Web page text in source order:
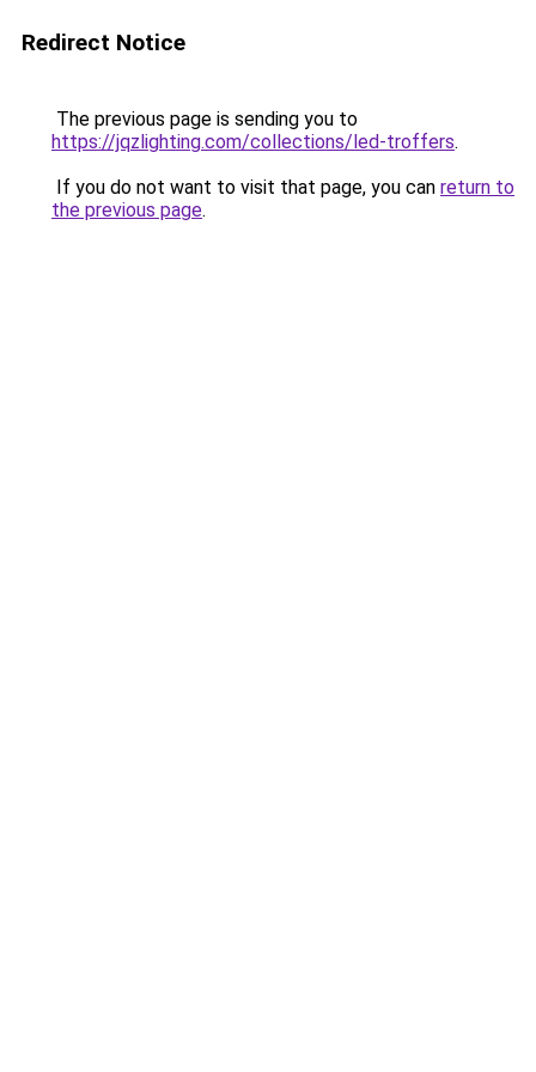
Redirect Notice
The previous page is sending you to
https://jqzlighting.com/collections/led-troffers.
If you do not want to visit that page, you can return to
the previous page.